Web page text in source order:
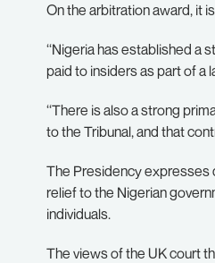
On the arbitration award, it
‘‘Nigeria has established
paid to insiders as part of a
‘‘There is also a strong
to the Tribunal, and that
The Presidency expresses
relief to the Nigerian
individuals.
The views of the UK court